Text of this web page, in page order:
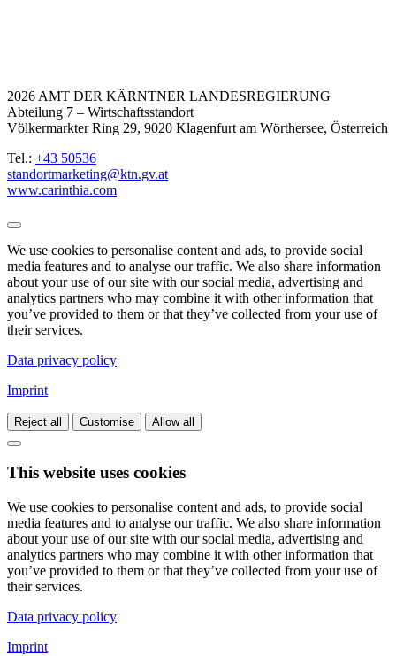
2026 AMT DER KÄRNTNER LANDESREGIERUNG
Abteilung 7 – Wirtschaftsstandort
Völkermarkter Ring 29, 9020 Klagenfurt am Wörthersee, Österreich
Tel.: +43 50536
standortmarketing@ktn.gv.at
www.carinthia.com
We use cookies to personalise content and ads, to provide social
media features and to analyse our traffic. We also share information
about your use of our site with our social media, advertising and
analytics partners who may combine it with other information that
you’ve provided to them or that they’ve collected from your use of
their services.
Data privacy policy
Imprint
Reject all Customise Allow all
This website uses cookies
We use cookies to personalise content and ads, to provide social
media features and to analyse our traffic. We also share information
about your use of our site with our social media, advertising and
analytics partners who may combine it with other information that
you’ve provided to them or that they’ve collected from your use of
their services.
Data privacy policy
Imprint